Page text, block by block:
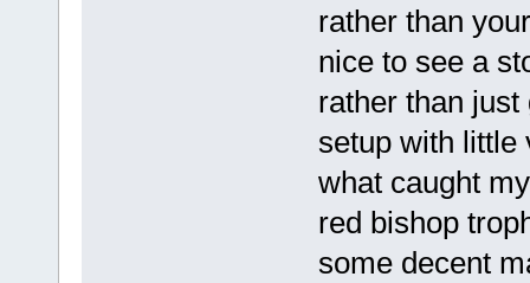
rather than
nice to see a
rather than
setup with
what caught
red bishop
some decent